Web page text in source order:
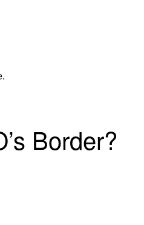
Border?